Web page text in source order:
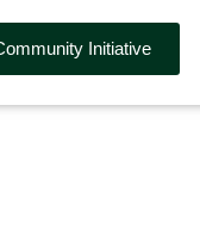
Initiative